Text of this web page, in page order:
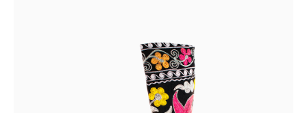
ESSENTIAL INGREDIENTS